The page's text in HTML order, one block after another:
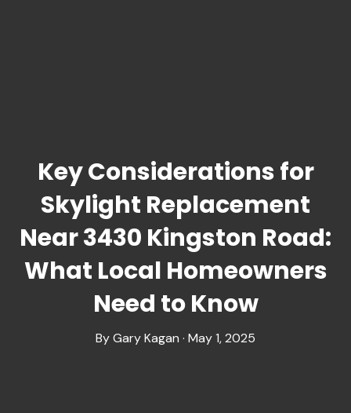
Key Considerations for
Skylight Replacement
Near 3430 Kingston Road:
What Local Homeowners
Need to Know
By Gary Kagan · May 1, 2025